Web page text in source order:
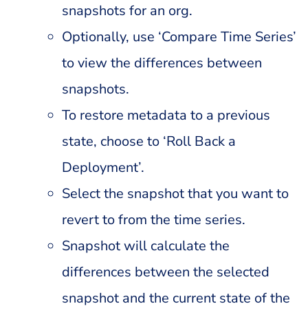
snapshots for an org.
Optionally, use ‘Compare Time Series’
to view the differences between
snapshots.
To restore metadata to a previous
state, choose to ‘Roll Back a
Deployment’.
Select the snapshot that you want to
revert to from the time series.
Snapshot will calculate the
differences between the selected
snapshot and the current state of the